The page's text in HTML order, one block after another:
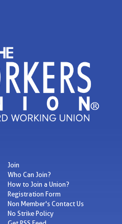
Join
Who Can Join?
How to Join a Union?
Registration Form
Non Member's Contact Us
No Strike Policy